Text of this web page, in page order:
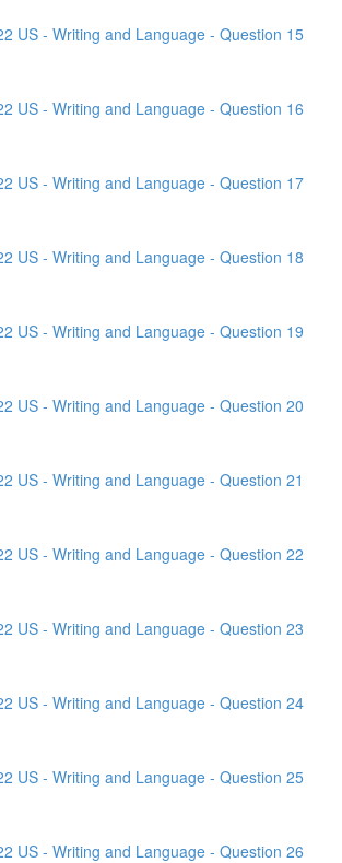
US - Writing and Language - Question 15
US - Writing and Language - Question 16
US - Writing and Language - Question 17
US - Writing and Language - Question 18
US - Writing and Language - Question 19
US - Writing and Language - Question 20
US - Writing and Language - Question 21
US - Writing and Language - Question 22
US - Writing and Language - Question 23
US - Writing and Language - Question 24
US - Writing and Language - Question 25
US - Writing and Language - Question 26